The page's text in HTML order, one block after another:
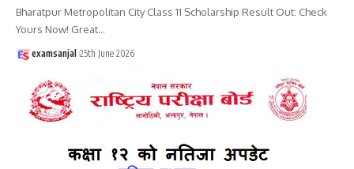
Bharatpur Metropolitan City Class 11 Scholarship Result Out: Check
Yours Now! Great…
examsanjal 25th June 2026